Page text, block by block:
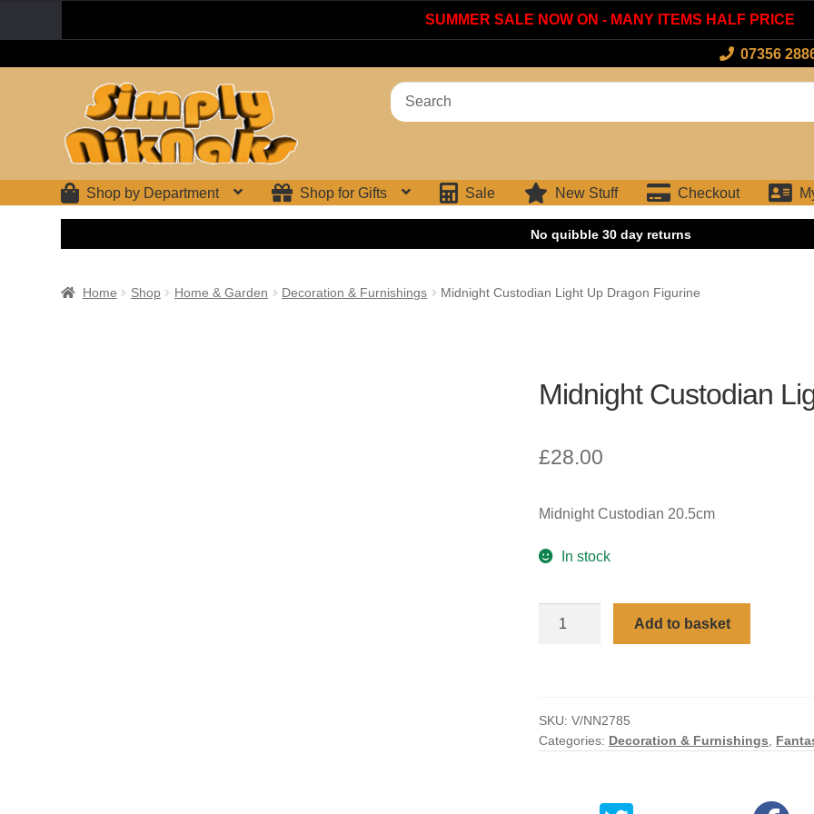
SUMMER SALE NOW ON - MANY ITEMS HALF PRICE
07356
navigation
content
Search
for:
Shop by Department Shop for Gifts Sale New Stuff Checkout
Home Shop Home & Garden Decoration & Furnishings Midnight Custodian Light Up Dragon Figurine
Midnight Custodian
£28.00
Midnight Custodian 20.5cm
In stock
Figurine
quantity
Add to basket
SKU:V/NN2785
Categories: Decoration & Furnishings